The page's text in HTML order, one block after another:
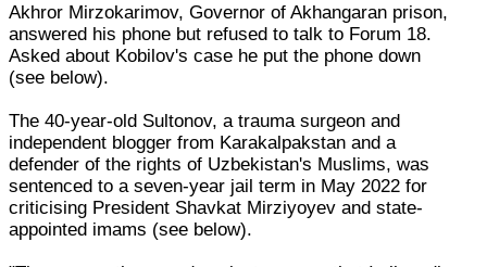
Akhror Mirzokarimov, Governor of Akhangaran prison,
answered his phone but refused to talk to Forum 18.
Asked about Kobilov's case he put the phone down
(see below).
The 40-year-old Sultonov, a trauma surgeon and
independent blogger from Karakalpakstan and a
defender of the rights of Uzbekistan's Muslims, was
sentenced to a seven-year jail term in May 2022 for
criticising President Shavkat Mirziyoyev and state-
appointed imams (see below).